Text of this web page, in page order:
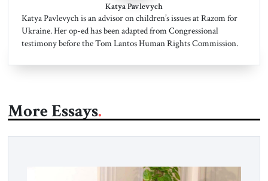
Katya Pavlevych
Katya Pavlevych is an advisor on children’s issues at Razom for
Ukraine. Her op-ed has been adapted from Congressional
testimony before the Tom Lantos Human Rights Commission.
More Essays